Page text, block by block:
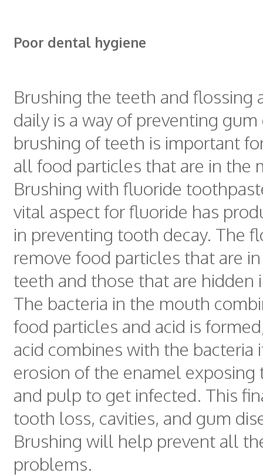
Poor dental hygiene
Brushing the teeth and flossing
daily is a way of preventing gum
brushing of teeth is important
all food particles that are in the
Brushing with fluoride
vital aspect for fluoride has
in preventing tooth decay. The
remove food particles that are
teeth and those that are hidden
The bacteria in the mouth
food particles and acid is
acid combines with the bacteria
erosion of the enamel exposing
and pulp to get infected. This
tooth loss, cavities, and gum
Brushing will help prevent all
problems.